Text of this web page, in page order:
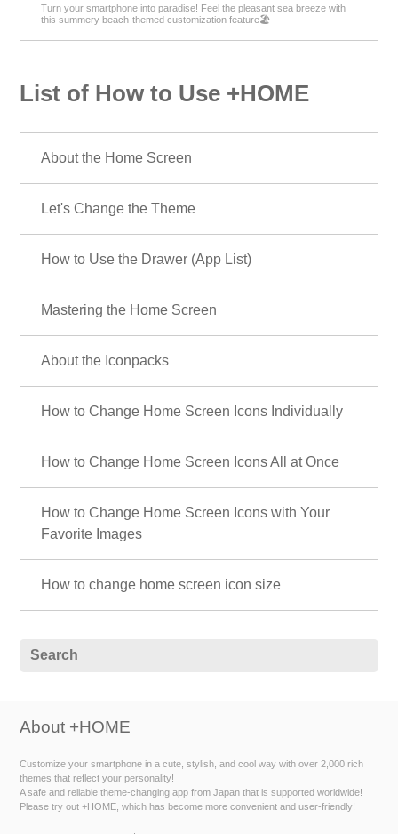
Turn your smartphone into paradise! Feel the pleasant sea breeze with
this summery beach-themed customization feature🏖
List of How to Use +HOME
About the Home Screen
Let's Change the Theme
How to Use the Drawer (App List)
Mastering the Home Screen
About the Iconpacks
How to Change Home Screen Icons Individually
How to Change Home Screen Icons All at Once
How to Change Home Screen Icons with Your
Favorite Images
How to change home screen icon size
About +HOME
Customize your smartphone in a cute, stylish, and cool way with over 2,000 rich
themes that reflect your personality!
A safe and reliable theme-changing app from Japan that is supported worldwide!
Please try out +HOME, which has become more convenient and user-friendly!